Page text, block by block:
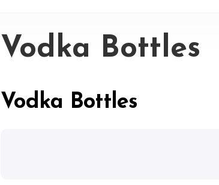
Vodka Bottles
Vodka Bottles